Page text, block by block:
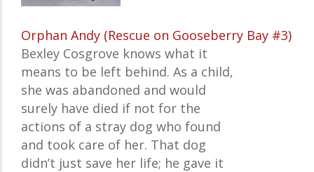
Orphan Andy (Rescue on Gooseberry Bay #3)
Bexley Cosgrove knows what it
means to be left behind. As a child,
she was abandoned and would
surely have died if not for the
actions of a stray dog who found
and took care of her. That dog
didn’t just save her life; he gave it